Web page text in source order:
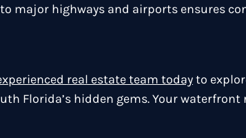
major highways and airports ensures
real estate team todayto
Florida’s hidden gems. Your